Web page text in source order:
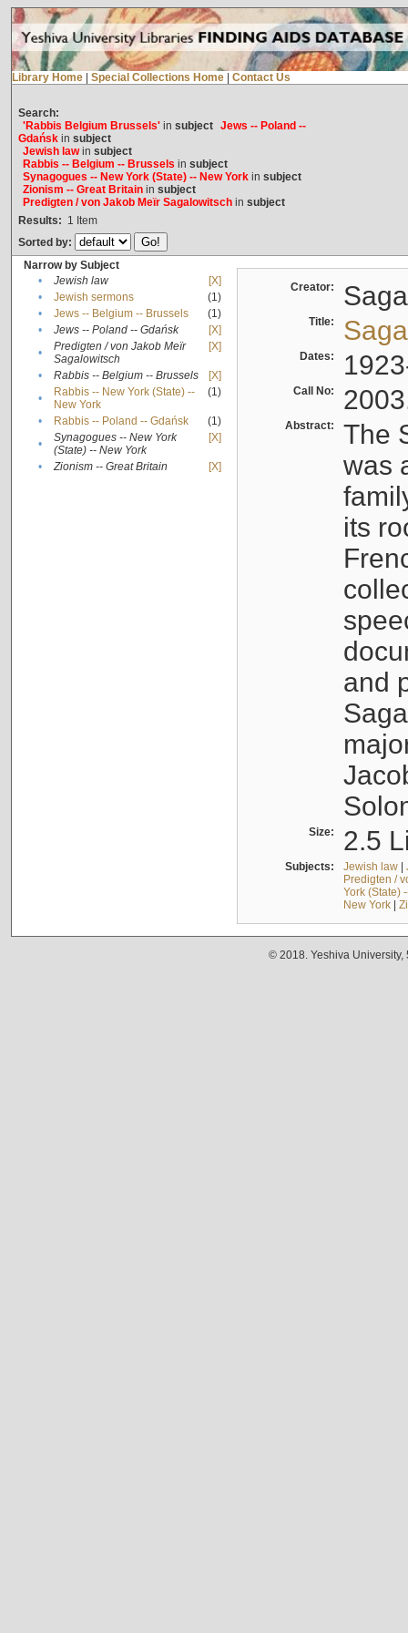
Library Home Special Collections Home Contact Us
Search:
'Rabbis Belgium Brussels'in subject Jews -- Poland --
Gdańskin subject
Jewish lawin subject
Rabbis -- Belgium -- Brussels in subject
Synagogues -- New York (State) -- New Yorkin subject
Zionism -- Great Britainin subject
Predigten / von Jakob Meïr Sagalowitschin subject
Results: 1 Item
Sorted by:
Narrow by Subject
•
Jewish law
[X]
•
Jewish sermons
(1)
•
Jews -- Belgium -- Brussels
(1)
•
Jews -- Poland -- Gdańsk
[X]
•
Predigten / von Jakob Meïr
Sagalowitsch
[X]
• Rabbis -- Belgium -- Brussels
[X]
•
Rabbis -- New York (State) --
New York
(1)
• Rabbis -- Poland -- Gdańsk
(1)
•
Synagogues -- New York
(State) -- New York
[X]
• Zionism -- Great Britain [X]
Creator:
Title:
Dates:
Call No:
Abstract:
The
was
its
and
Size: 2.5
Subjects: Jewish law|
Predigten /
York (State)
New York|
© 2018. Yeshiva University,